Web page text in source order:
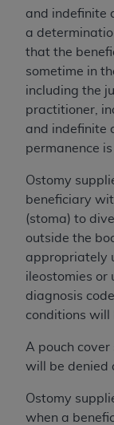
and indefinite
a
that the
sometime in
including the
practitioner,
and indefinite
permanence
Ostomy
beneficiary
(stoma) to
outside the
appropriately
ileostomies or
diagnosis
conditions will
A pouch
will be denied
Ostomy
when a
License
Dental
These
Dental
is a trademark
The license
upon your
contained in
the button
acknowledge
agree to all
conditions set
labeled “I DO
If you are